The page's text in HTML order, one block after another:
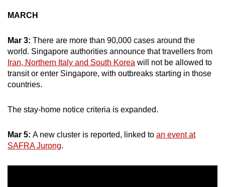
MARCH
Mar 3: There are more than 90,000 cases around the
world. Singapore authorities announce that travellers from
Iran, Northern Italy and South Korea will not be allowed to
transit or enter Singapore, with outbreaks starting in those
countries.
The stay-home notice criteria is expanded.
Mar 5: A new cluster is reported, linked to an event at
SAFRA Jurong.